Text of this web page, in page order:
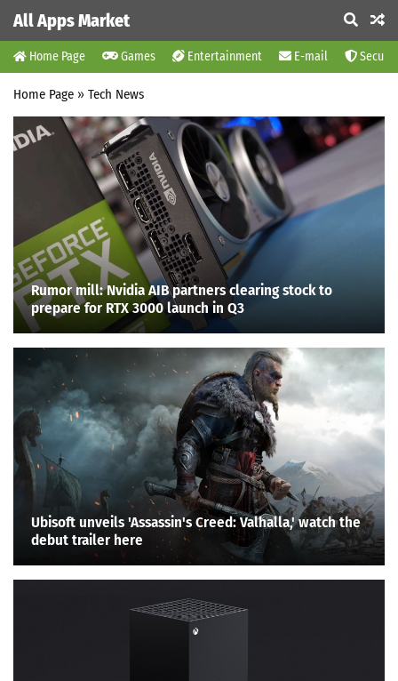
All Apps Market
Home Page Games Entertainment E-mail
Home Page » Tech News
Rumor mill: Nvidia AIB partners clearing stock to
prepare for RTX 3000 launch in Q3
Ubisoft unveils 'Assassin's Creed: Valhalla,' watch the
debut trailer here